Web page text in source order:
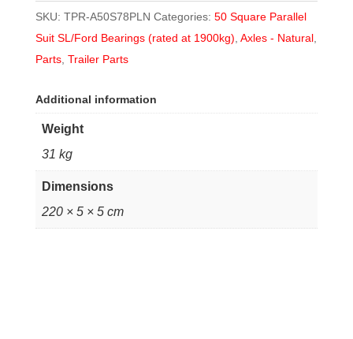
SKU: TPR-A50S78PLN Categories: 50 Square Parallel
Suit SL/Ford Bearings (rated at 1900kg) Axles - Natural,
Parts, Trailer Parts
Additional information
Weight
31 kg
Dimensions
220 × 5 × 5 cm